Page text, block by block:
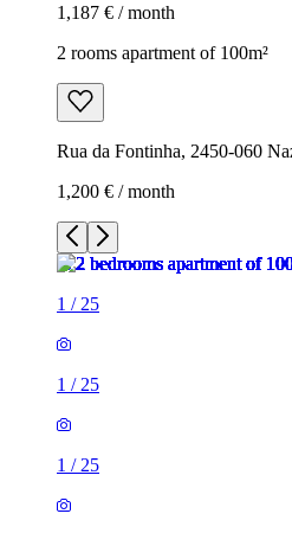
1,187 € / month
2 rooms apartment of 100m²
Rua da Fontinha, 2450-060
1,200 € / month
1 / 25
1 / 25
1 / 25